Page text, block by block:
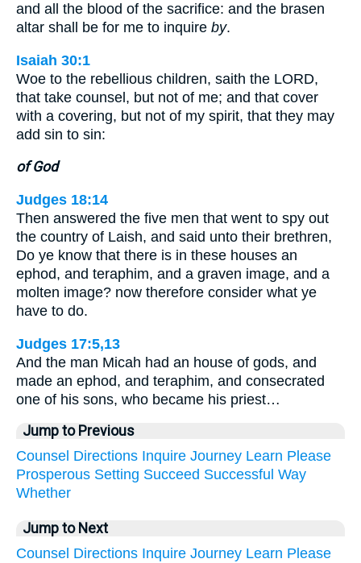
and all the blood of the sacrifice: and the brasen
altar shall be for me to inquire by.
Isaiah 30:1
Woe to the rebellious children, saith the LORD,
that take counsel, but not of me; and that cover
with a covering, but not of my spirit, that they may
add sin to sin:
of God
Judges 18:14
Then answered the five men that went to spy out
the country of Laish, and said unto their brethren,
Do ye know that there is in these houses an
ephod, and teraphim, and a graven image, and a
molten image? now therefore consider what ye
have to do.
Judges 17:5,13
And the man Micah had an house of gods, and
made an ephod, and teraphim, and consecrated
one of his sons, who became his priest…
Jump to Previous
Counsel Directions Inquire Journey Learn Please
Prosperous Setting Succeed Successful Way
Whether
Jump to Next
Counsel Directions Inquire Journey Learn Please